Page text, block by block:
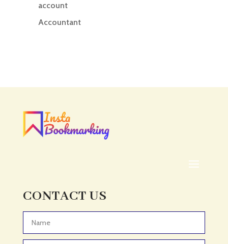
account
Accountant
Acupuncturist
ADHD
ADHD Assessment
Adult Entertainment Club
Adventure Sports Center
Advertising & Marketing
CONTACT US